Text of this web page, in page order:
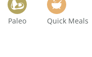
Paleo Quick Meals